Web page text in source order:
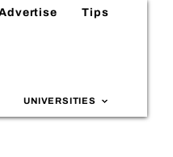
Tips
UNIVERSITIES